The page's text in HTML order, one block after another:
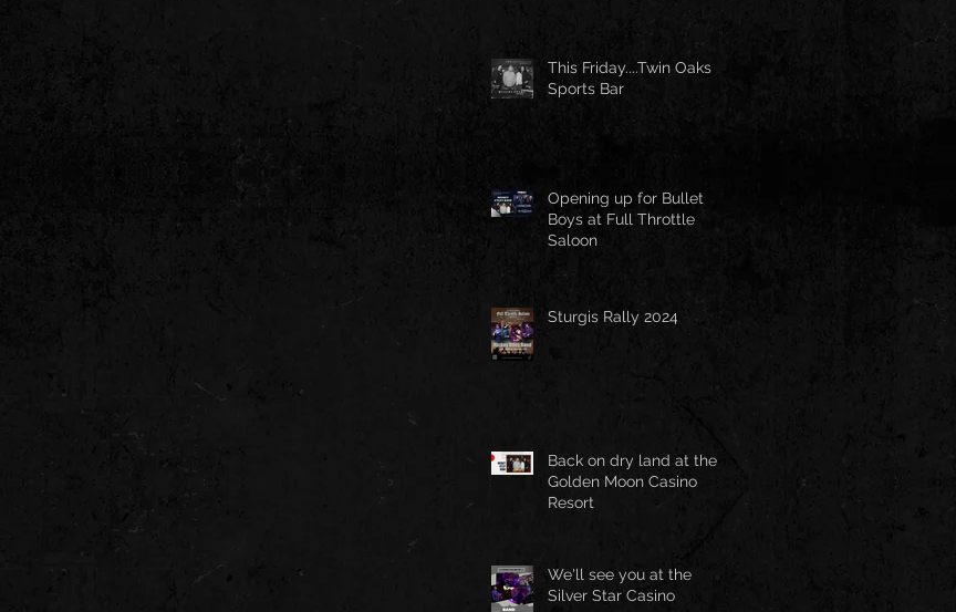
This Friday....Twin Oaks
Sports Bar
Opening up for Bullet
Boys at Full Throttle
Saloon
Sturgis Rally 2024
Back on dry land at the
Golden Moon Casino
Resort
We'll see you at the
Silver Star Casino